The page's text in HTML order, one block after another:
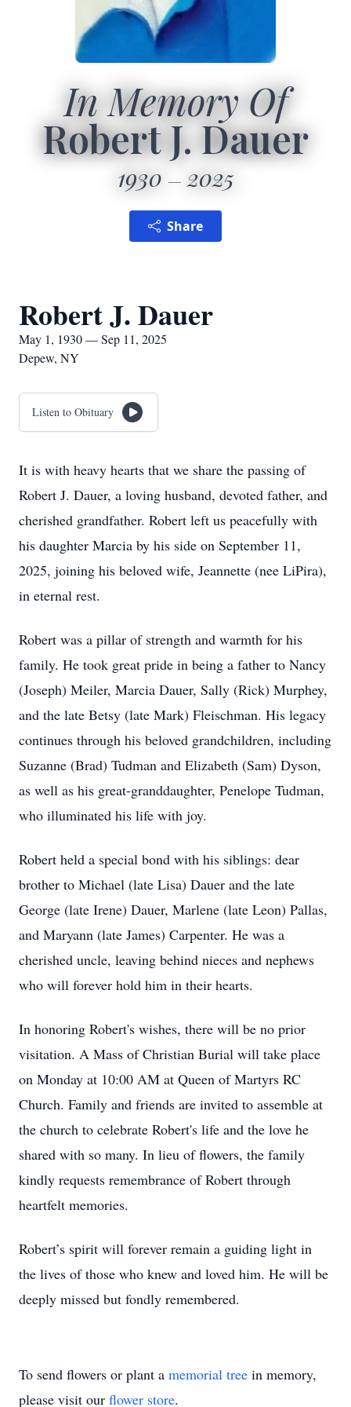
In Memory Of
Robert J. Dauer
1930 2025
Share
Robert J. Dauer
May 1, 1930 — Sep 11, 2025
Depew, NY
Listen to Obituary
It is with heavy hearts that we share the passing of
Robert J. Dauer, a loving husband, devoted father, and
cherished grandfather. Robert left us peacefully with
his daughter Marcia by his side on September 11,
2025, joining his beloved wife, Jeannette (nee LiPira),
in eternal rest.
Robert was a pillar of strength and warmth for his
family. He took great pride in being a father to Nancy
(Joseph) Meiler, Marcia Dauer, Sally (Rick) Murphey,
and the late Betsy (late Mark) Fleischman. His legacy
continues through his beloved grandchildren, including
Suzanne (Brad) Tudman and Elizabeth (Sam) Dyson,
as well as his great-granddaughter, Penelope Tudman,
who illuminated his life with joy.
Robert held a special bond with his siblings: dear
brother to Michael (late Lisa) Dauer and the late
George (late Irene) Dauer, Marlene (late Leon) Pallas,
and Maryann (late James) Carpenter. He was a
cherished uncle, leaving behind nieces and nephews
who will forever hold him in their hearts.
In honoring Robert's wishes, there will be no prior
visitation. A Mass of Christian Burial will take place
on Monday at 10:00 AM at Queen of Martyrs RC
Church. Family and friends are invited to assemble at
the church to celebrate Robert's life and the love he
shared with so many. In lieu of flowers, the family
kindly requests remembrance of Robert through
heartfelt memories.
Robert’s spirit will forever remain a guiding light in
the lives of those who knew and loved him. He will be
deeply missed but fondly remembered.
To send flowers or plant a memorial tree in memory,
please visit our flower store.